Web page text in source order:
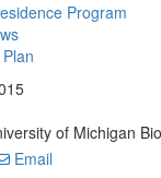
Program
of Michigan
Email